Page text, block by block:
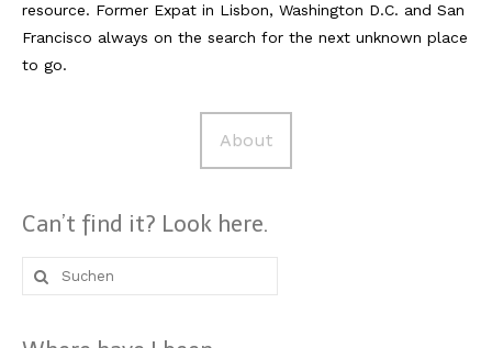
resource. Former Expat in Lisbon, Washington D.C. and San
Francisco always on the search for the next unknown place
to go.
About
Can’t find it? Look here.
Suche
nach: